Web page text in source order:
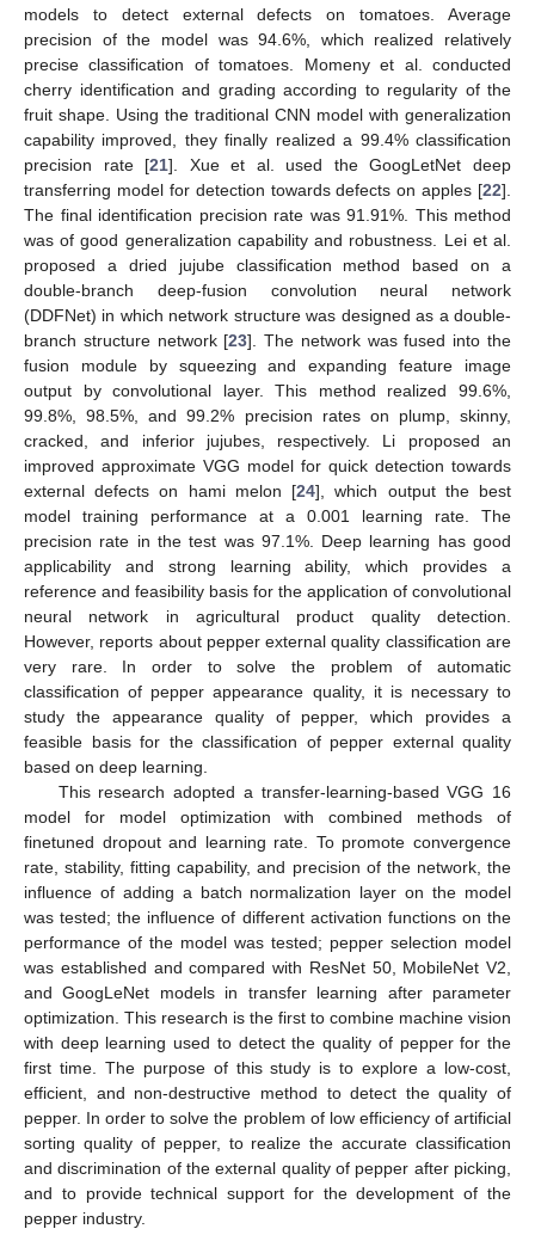
models to detect external defects on tomatoes. Average
precision of the model was 94.6%, which realized relatively
precise classification of tomatoes. Momeny et al. conducted
cherry identification and grading according to regularity of the
fruit shape. Using the traditional CNN model with generalization
capability improved, they finally realized a 99.4% classification
precision rate [21]. Xue et al. used the GoogLetNet deep
transferring model for detection towards defects on apples [22].
The final identification precision rate was 91.91%. This method
was of good generalization capability and robustness. Lei et al.
proposed a dried jujube classification method based on a
double-branch deep-fusion convolution neural network
(DDFNet) in which network structure was designed as a double-
branch structure network [23]. The network was fused into the
fusion module by squeezing and expanding feature image
output by convolutional layer. This method realized 99.6%,
99.8%, 98.5%, and 99.2% precision rates on plump, skinny,
cracked, and inferior jujubes, respectively. Li proposed an
improved approximate VGG model for quick detection towards
external defects on hami melon [24], which output the best
model training performance at a 0.001 learning rate. The
precision rate in the test was 97.1%. Deep learning has good
applicability and strong learning ability, which provides a
reference and feasibility basis for the application of convolutional
neural network in agricultural product quality detection.
However, reports about pepper external quality classification are
very rare. In order to solve the problem of automatic
classification of pepper appearance quality, it is necessary to
study the appearance quality of pepper, which provides a
feasible basis for the classification of pepper external quality
based on deep learning.
This research adopted a transfer-learning-based VGG 16
model for model optimization with combined methods of
finetuned dropout and learning rate. To promote convergence
rate, stability, fitting capability, and precision of the network, the
influence of adding a batch normalization layer on the model
was tested; the influence of different activation functions on the
performance of the model was tested; pepper selection model
was established and compared with ResNet 50, MobileNet V2,
and GoogLeNet models in transfer learning after parameter
optimization. This research is the first to combine machine vision
with deep learning used to detect the quality of pepper for the
first time. The purpose of this study is to explore a low-cost,
efficient, and non-destructive method to detect the quality of
pepper. In order to solve the problem of low efficiency of artificial
sorting quality of pepper, to realize the accurate classification
and discrimination of the external quality of pepper after picking,
and to provide technical support for the development of the
pepper industry.